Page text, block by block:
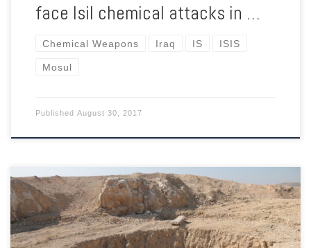
face Isil chemical attacks in …
Chemical Weapons Iraq IS ISIS
Mosul
Published August 30, 2017
ISIS used a sinkhole outside Mosul to dispose of its victims, a